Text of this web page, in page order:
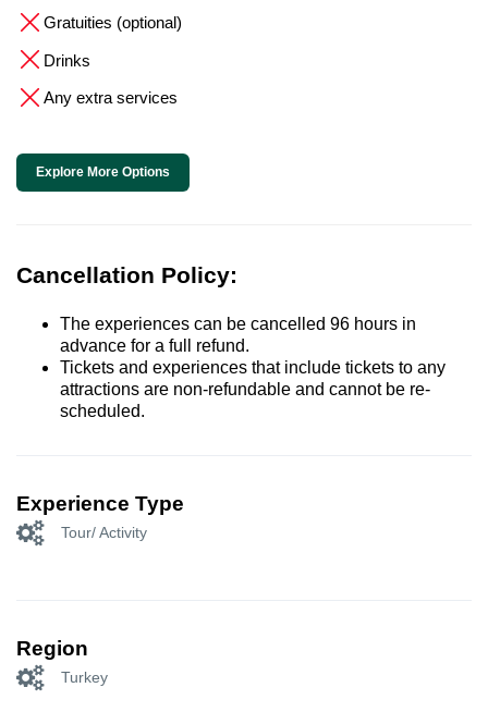
Gratuities (optional)
Drinks
Any extra services
Explore More Options
Cancellation Policy:
The experiences can be cancelled 96 hours in
advance for a full refund.
Tickets and experiences that include tickets to any
attractions are non-refundable and cannot be re-
scheduled.
Experience Type
Tour/ Activity
Region
Turkey